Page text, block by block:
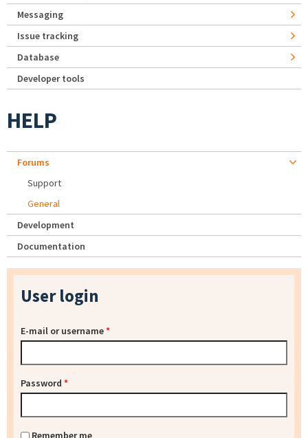
Messaging
Issue tracking
Database
Developer tools
HELP
Forums
Support
General
Development
Documentation
User login
E-mail or username*
Password *
Remember me